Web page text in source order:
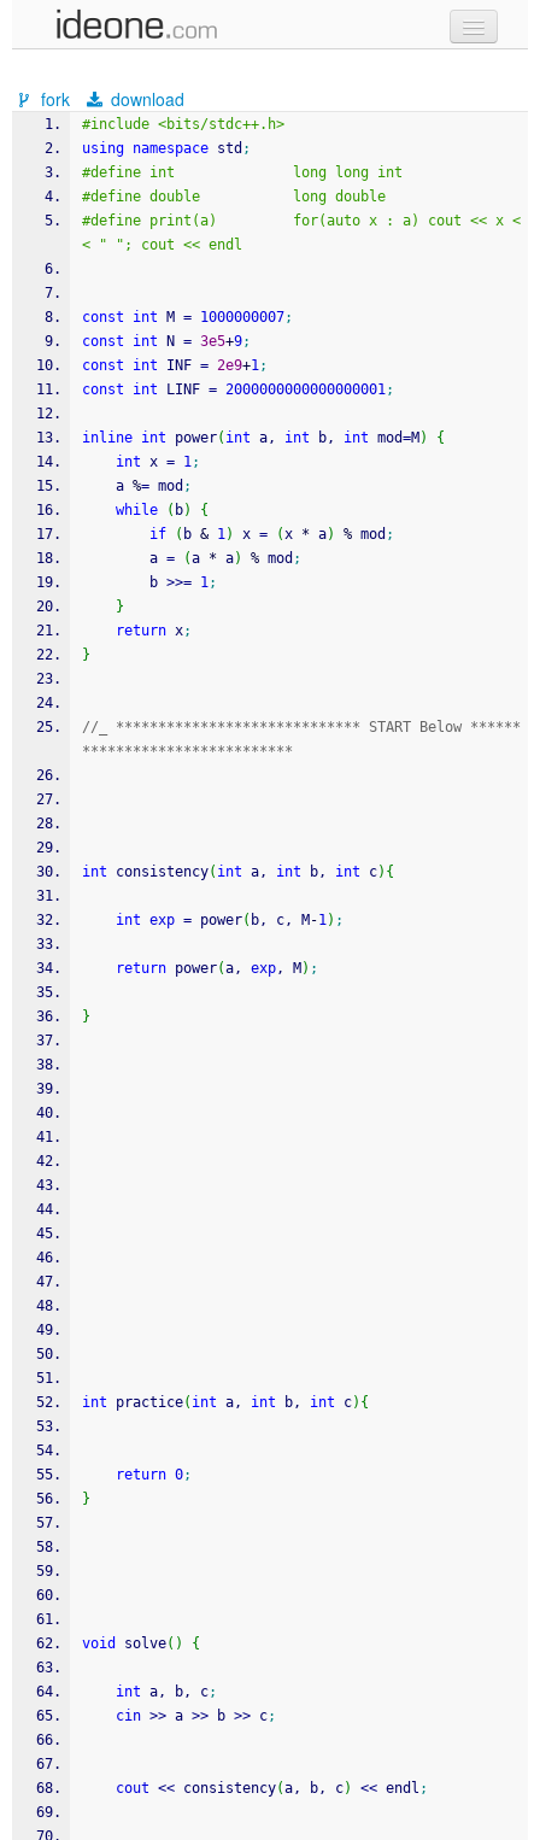
samples
recent codes
sign in
fork download
#include <bits/stdc++.h>
using namespace std ;
#define int              long long int
#define double           long double
#define print(a)         for(auto x : a) cout << x <
< " "; cout << endl
const int M = 1000000007;
const
int N = 3e5+9;
const
int INF = 2e9+1;
const
int LINF = 2000000000000000001;
inline int power( int a, int b, int mod=M )
{
int x = 1;
    a
%= mod ;
while
( b)
{
if
( b & 1) x = (x * a) % mod ;
        a
= (a * a) % mod ;
        b
>>= 1;
}
return x;
}
//_ ***************************** START Below ******
*************************
int consistency( int a, int b, int c) {
int exp = power( b, c, M -1) ;
return power(a, exp, M ) ;
}
int practice( int a, int b, int c) {
return 0;
}
void solve( ) {
int a, b, c;
cin >> a >> b >> c;
cout << consistency(a, b, c) << endl ;